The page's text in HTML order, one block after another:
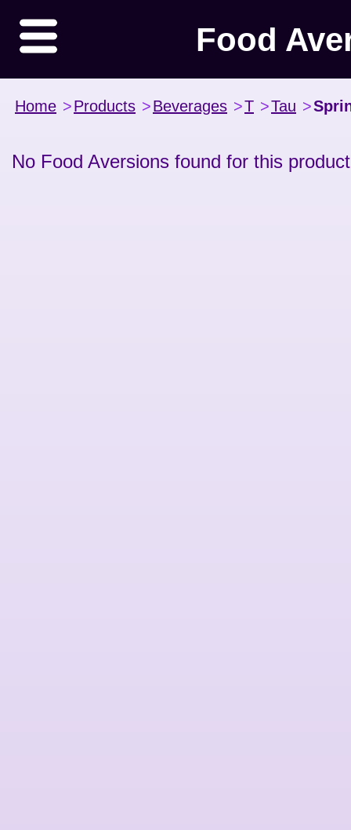
Food
Home >Products >Beverages >T >Tau >
No Food Aversions found for this product